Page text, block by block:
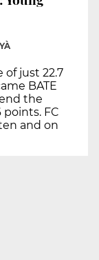
of just 22.7
BATE
the
FC
and on